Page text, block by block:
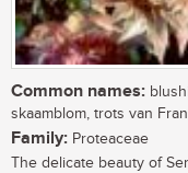
Common names:
skaamblom, trots van
Family: Proteaceae
The delicate beauty of